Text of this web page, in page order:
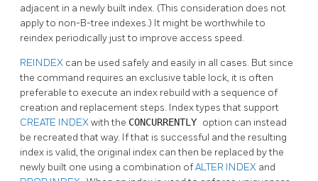
adjacent in a newly built index. (This consideration does not
apply to non-B-tree indexes.) It might be worthwhile to
reindex periodically just to improve access speed.
REINDEX can be used safely and easily in all cases. But since
the command requires an exclusive table lock, it is often
preferable to execute an index rebuild with a sequence of
creation and replacement steps. Index types that support
CREATE INDEXwith the CONCURRENTLY option can instead
be recreated that way. If that is successful and the resulting
index is valid, the original index can then be replaced by the
newly built one using a combination ofALTER INDEX and